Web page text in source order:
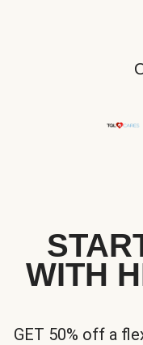
WITH
GET 50% off a